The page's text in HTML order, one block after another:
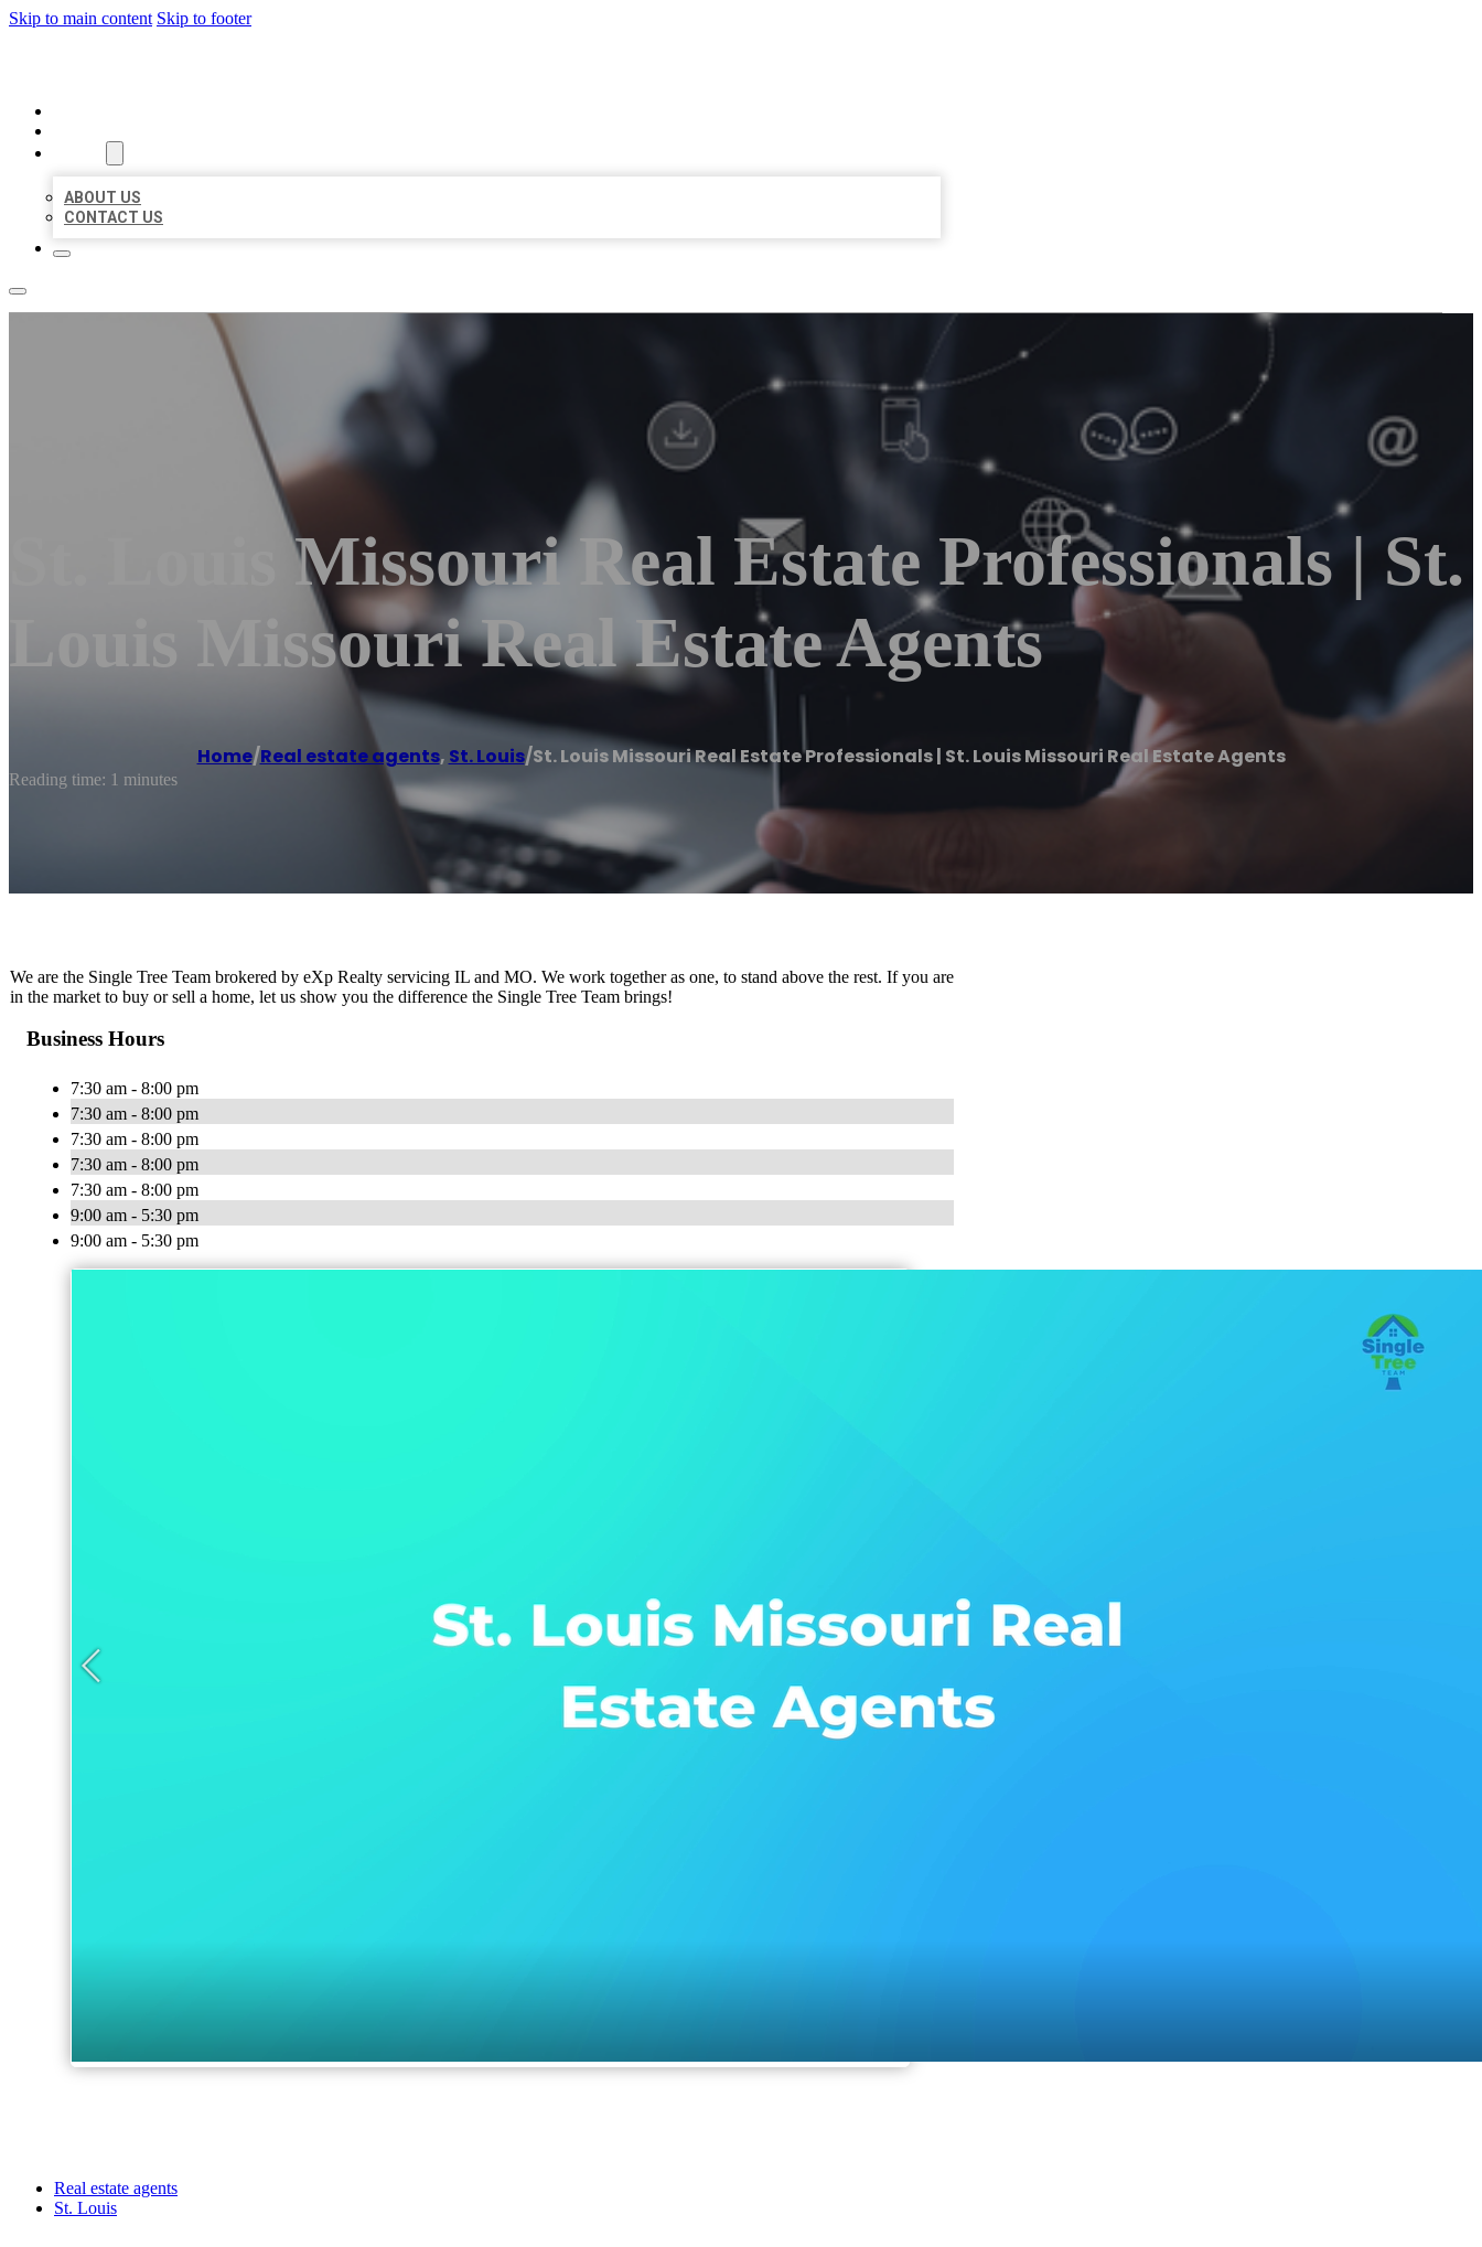
Skip to main content Skip to footer
ABOUT US
CONTACT US
St. Louis Missouri Real Estate Professionals | St.
Louis Missouri Real Estate Agents
Home/Real estate agents, St. Louis/St. Louis Missouri Real Estate Professionals | St. Louis Missouri Real Estate Agents
Reading time: 1 minutes
We are the Single Tree Team brokered by eXp Realty servicing IL and MO. We work together as one, to stand above the rest. If you are
in the market to buy or sell a home, let us show you the difference the Single Tree Team brings!
Business Hours
7:30 am - 8:00 pm
7:30 am - 8:00 pm
7:30 am - 8:00 pm
7:30 am - 8:00 pm
7:30 am - 8:00 pm
9:00 am - 5:30 pm
9:00 am - 5:30 pm
Real estate agents
St. Louis